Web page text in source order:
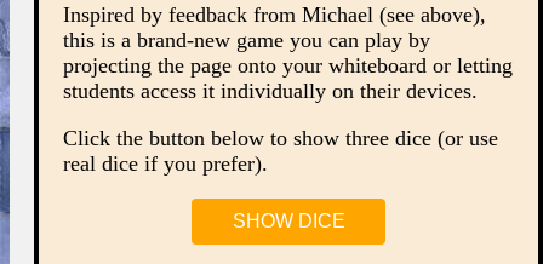
Inspired by feedback from Michael (see above),
this is a brand-new game you can play by
projecting the page onto your whiteboard or letting
students access it individually on their devices.
Click the button below to show three dice (or use
real dice if you prefer).
SHOW DICE